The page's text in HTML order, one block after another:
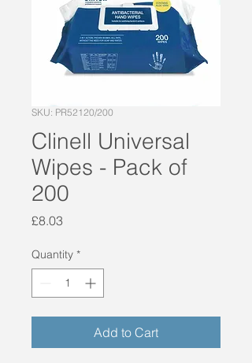
SKU: PR52120/200
Clinell Universal
Wipes - Pack of
200
£8.03Price
Quantity *
Add to Cart